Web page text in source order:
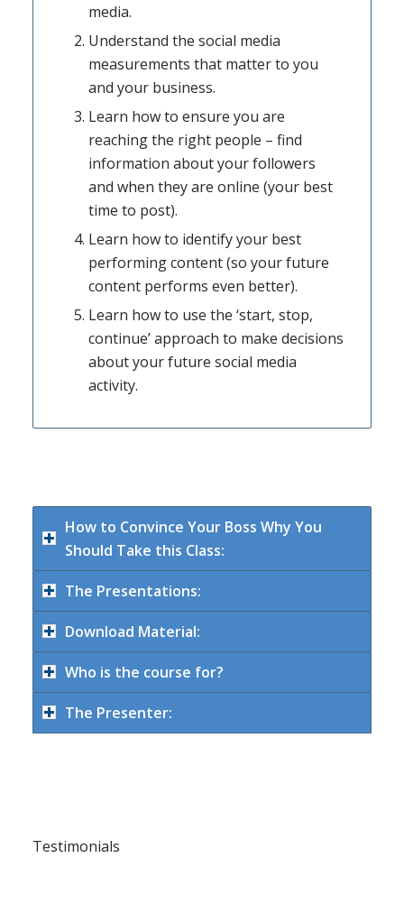
media.
Understand the social media
measurements that matter to you
and your business.
Learn how to ensure you are
reaching the right people – find
information about your followers
and when they are online (your best
time to post).
Learn how to identify your best
performing content (so your future
content performs even better).
Learn how to use the ‘start, stop,
continue’ approach to make decisions
about your future social media
activity.
How to Convince Your Boss Why You
Should Take this Class:
The Presentations:
Download Material:
Who is the course for?
The Presenter:
Testimonials